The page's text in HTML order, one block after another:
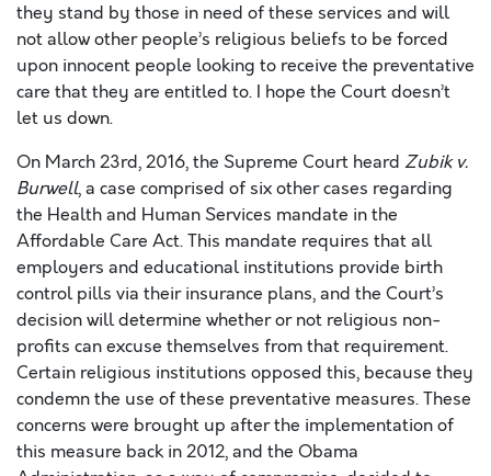
they stand by those in need of these services and will
not allow other people’s religious beliefs to be forced
upon innocent people looking to receive the preventative
care that they are entitled to. I hope the Court doesn’t
let us down.
On March 23rd, 2016, the Supreme Court heard Zubik v.
Burwell, a case comprised of six other cases regarding
the Health and Human Services mandate in the
Affordable Care Act. This mandate requires that all
employers and educational institutions provide birth
control pills via their insurance plans, and the Court’s
decision will determine whether or not religious non-
profits can excuse themselves from that requirement.
Certain religious institutions opposed this, because they
condemn the use of these preventative measures. These
concerns were brought up after the implementation of
this measure back in 2012, and the Obama